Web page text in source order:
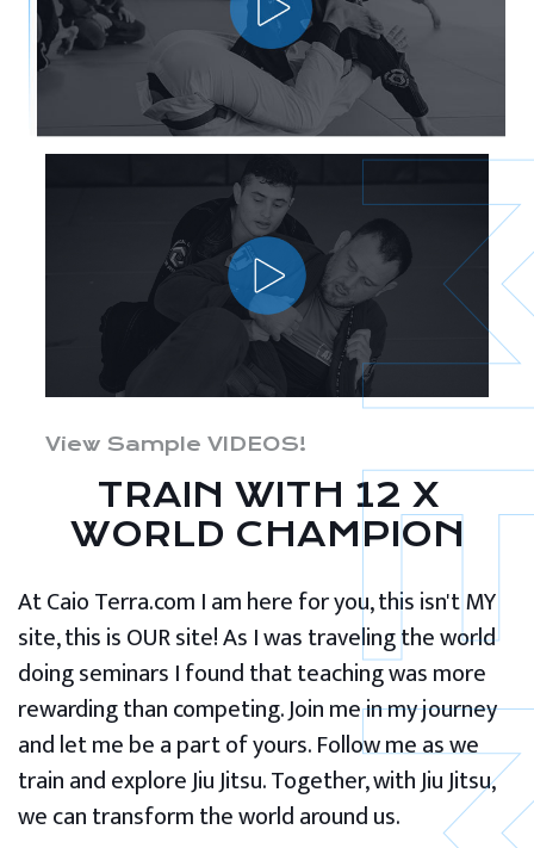
View Sample VIDEOS!
TRAIN WITH 12 X
WORLD CHAMPION
At Caio Terra.com I am here for you, this isn't MY
site, this is OUR site! As I was traveling the world
doing seminars I found that teaching was more
rewarding than competing. Join me in my journey
and let me be a part of yours. Follow me as we
train and explore Jiu Jitsu. Together, with Jiu Jitsu,
we can transform the world around us.